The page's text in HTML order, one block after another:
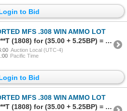
to Bid
MFS .308 WIN AMMO LOT
Sold to a*******T (1808) for (35.00 + 5.25BP) = 40.25
Auction Local (UTC-4)
Pacific Time
to Bid
MFS .308 WIN AMMO LOT
Sold to a*******T (1808) for (35.00 + 5.25BP) = 40.25